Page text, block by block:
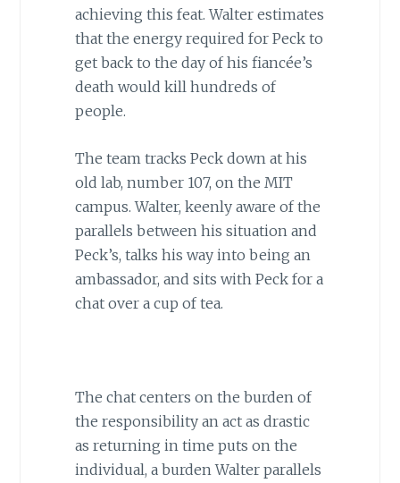
achieving this feat. Walter estimates
that the energy required for Peck to
get back to the day of his fiancée’s
death would kill hundreds of
people.
The team tracks Peck down at his
old lab, number 107, on the MIT
campus. Walter, keenly aware of the
parallels between his situation and
Peck’s, talks his way into being an
ambassador, and sits with Peck for a
chat over a cup of tea.
The chat centers on the burden of
the responsibility an act as drastic
as returning in time puts on the
individual, a burden Walter parallels